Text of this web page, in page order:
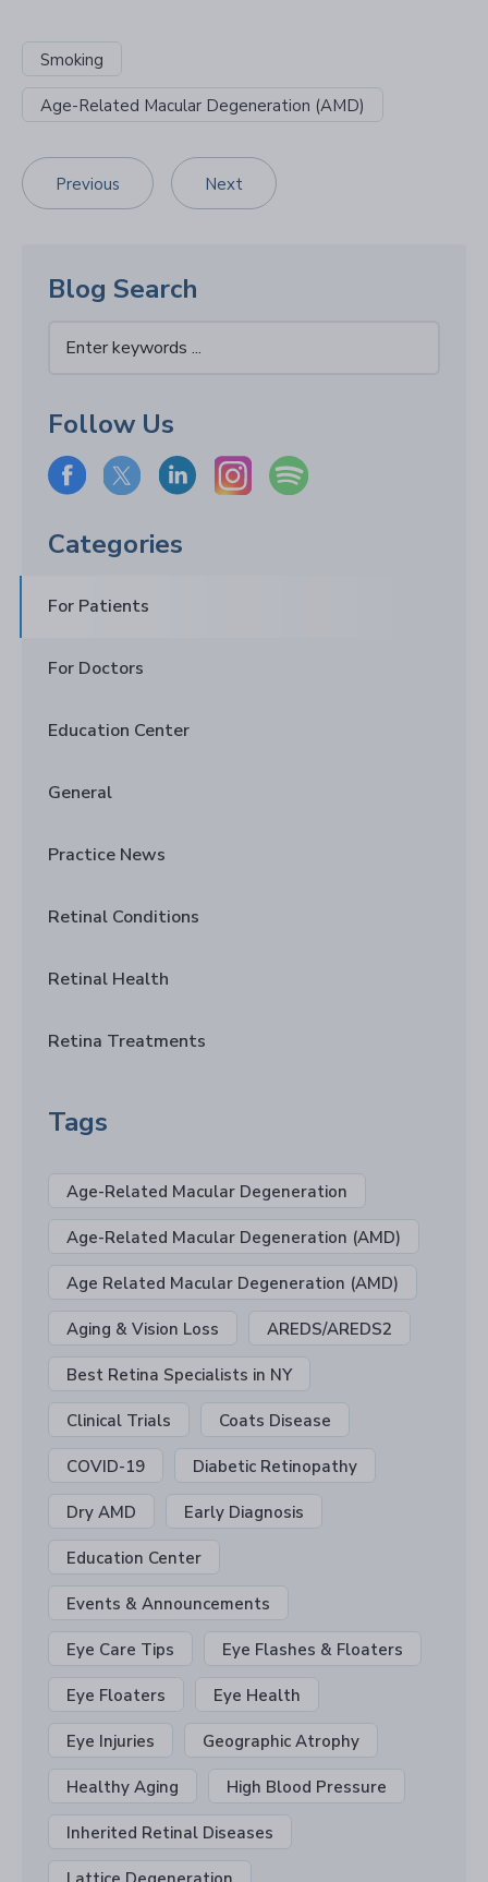
Smoking
Age-Related Macular Degeneration (AMD)
Previous Next
Blog Search
Follow Us
Categories
For Patients
For Doctors
Education Center
General
Practice News
Retinal Conditions
Retinal Health
Retina Treatments
Tags
Age-Related Macular Degeneration
Age-Related Macular Degeneration (AMD)
Age Related Macular Degeneration (AMD)
Aging & Vision Loss AREDS/AREDS2
Best Retina Specialists in NY
Clinical Trials Coats Disease
COVID-19 Diabetic Retinopathy
Dry AMD Early Diagnosis
Education Center
Events & Announcements
Eye Care Tips Eye Flashes & Floaters
Eye Floaters Eye Health
Eye Injuries Geographic Atrophy
Healthy Aging High Blood Pressure
Inherited Retinal Diseases